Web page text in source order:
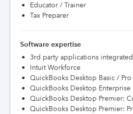
Educator / Trainer
Tax Preparer
Software expertise
3rd party applications
Intuit Workforce
QuickBooks Desktop Basic /
QuickBooks Desktop Enterprise
QuickBooks Desktop Premier:
QuickBooks Desktop Premier: